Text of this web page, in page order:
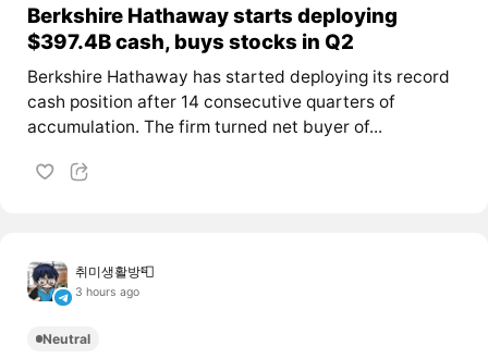
Berkshire Hathaway starts deploying
$397.4B cash, buys stocks in Q2
Berkshire Hathaway has started deploying its record
cash position after 14 consecutive quarters of
accumulation. The firm turned net buyer of...
취미생활방📮
3 hours ago
Neutral